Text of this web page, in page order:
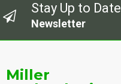
Stay Up to Date
Newsletter
Miller